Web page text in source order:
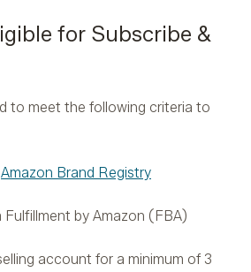
for Subscribe &
to meet the following criteria to
Amazon Brand Registry
Fulfillment by Amazon (FBA)
account for a minimum of 3